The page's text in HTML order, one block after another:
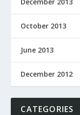
October 2013
June 2013
December 2012
CATEGORIES